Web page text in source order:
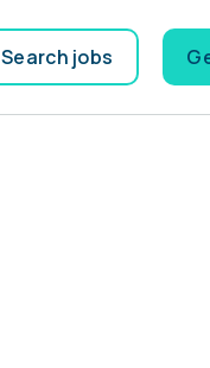
Search jobs